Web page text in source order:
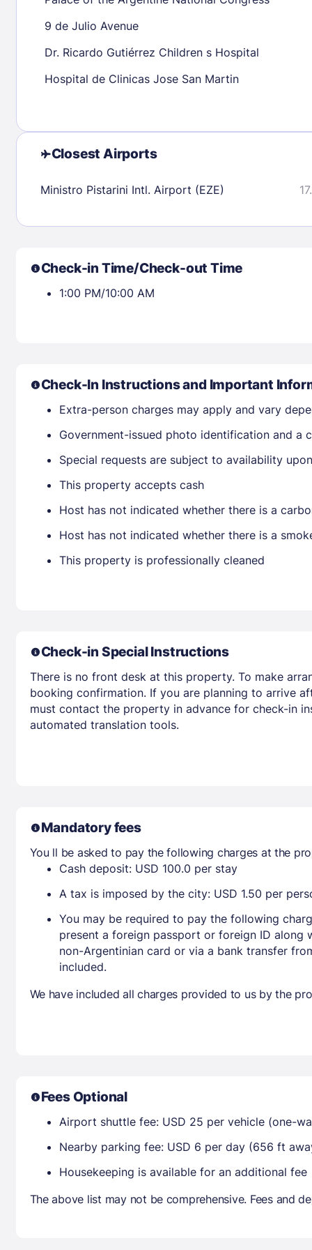
30
31
Check availability
9 de Julio Avenue
Dr. Ricardo Gutiérrez Children s Hospital
Hospital de Clinicas Jose San Martin
Closest Airports
Ministro Pistarini Intl. Airport (EZE)
Check-in Time/Check-out Time
1:00 PM/10:00 AM
Check-In Instructions and Important
Extra-person charges may apply and vary
Government-issued photo identification and a
Special requests are subject to availability
This property accepts cash
Host has not indicated whether there is a
Host has not indicated whether there is a
This property is professionally cleaned
Check-in Special Instructions
There is no front desk at this property. To make
booking confirmation. If you are planning to arrive
must contact the property in advance for check-in
automated translation tools.
Mandatory fees
You ll be asked to pay the following charges at the
Cash deposit: USD 100.0 per stay
A tax is imposed by the city: USD 1.50 per
You may be required to pay the following
present a foreign passport or foreign ID along
non-Argentinian card or via a bank transfer
included.
We have included all charges provided to us by the
Fees Optional
Airport shuttle fee: USD 25 per vehicle (one-
Nearby parking fee: USD 6 per day (656 ft
Housekeeping is available for an additional fee
The above list may not be comprehensive. Fees and